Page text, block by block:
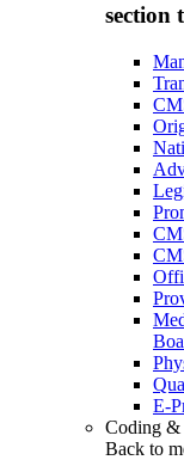
section
E-
Coding
Back to